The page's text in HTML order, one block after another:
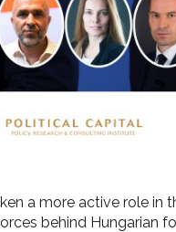
a more active role in
behind Hungarian